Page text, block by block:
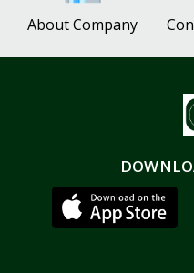
About Company